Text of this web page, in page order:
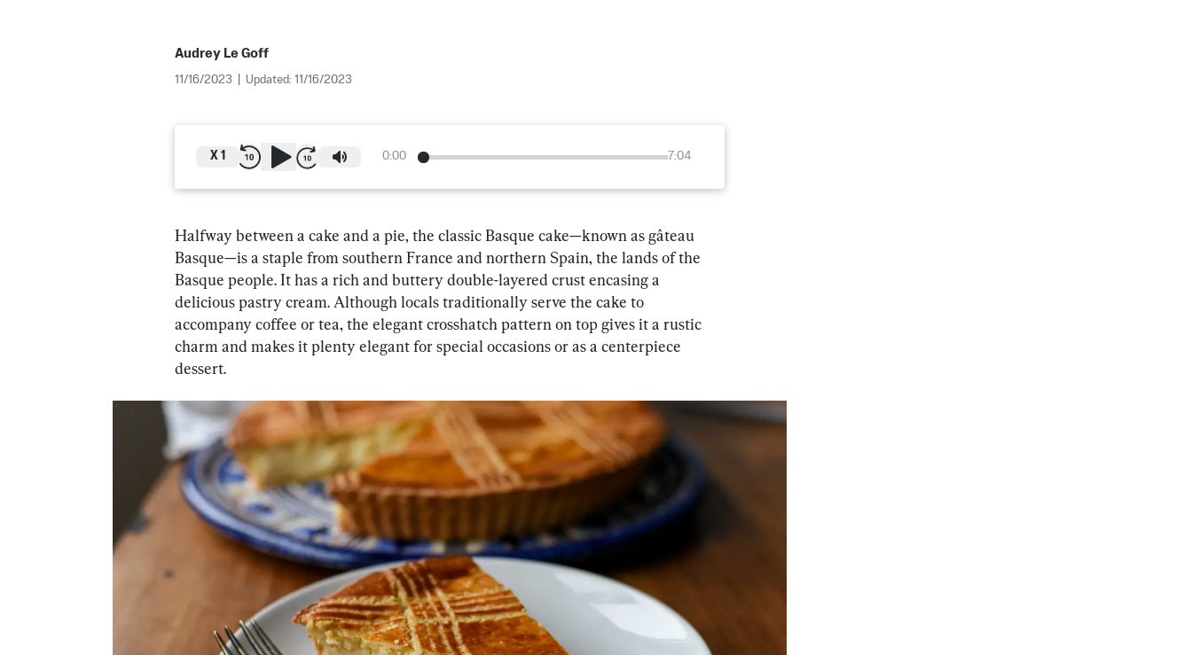
Audrey Le Goff
11/16/2023 Updated: 11/16/2023
0:00 7:04
X 1
Halfway between a cake and a pie, the classic Basque cake—known as gâteau
Basque—is a staple from southern France and northern Spain, the lands of the
Basque people. It has a rich and buttery double-layered crust encasing a
delicious pastry cream. Although locals traditionally serve the cake to
accompany coffee or tea, the elegant crosshatch pattern on top gives it a rustic
charm and makes it plenty elegant for special occasions or as a centerpiece
dessert.